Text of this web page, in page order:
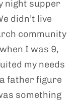
night supper
didn’t live
community
I was 9,
my needs
father figure
something